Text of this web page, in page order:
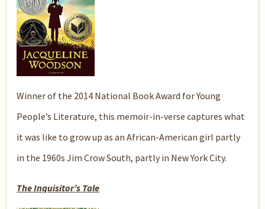
Winner of the 2014 National Book Award for Young
People’s Literature, this memoir-in-verse captures what
it was like to grow up as an African-American girl partly
in the 1960s Jim Crow South, partly in New York City.
The Inquisitor’s Tale